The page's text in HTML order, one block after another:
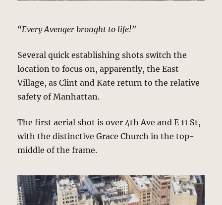
“Every Avenger brought to life!”
Several quick establishing shots switch the
location to focus on, apparently, the East
Village, as Clint and Kate return to the relative
safety of Manhattan.
The first aerial shot is over 4th Ave and E 11 St,
with the distinctive Grace Church in the top-
middle of the frame.